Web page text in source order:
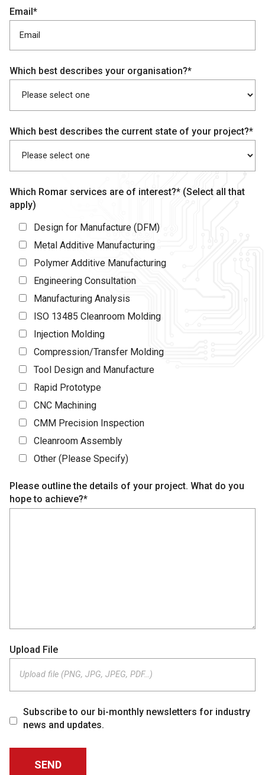
Email*
Which best describes your organisation?*
Which best describes the current state of your project?*
Which Romar services are of interest?* (Select all that
apply)
Design for Manufacture (DFM)
Metal Additive Manufacturing
Polymer Additive Manufacturing
Engineering Consultation
Manufacturing Analysis
ISO 13485 Cleanroom Molding
Injection Molding
Compression/Transfer Molding
Tool Design and Manufacture
Rapid Prototype
CNC Machining
CMM Precision Inspection
Cleanroom Assembly
Other (Please Specify)
Please outline the details of your project. What do you
hope to achieve?*
Upload File
Upload file (PNG, JPG, JPEG, PDF…)
Subscribe to our bi-monthly newsletters for industry
news and updates.